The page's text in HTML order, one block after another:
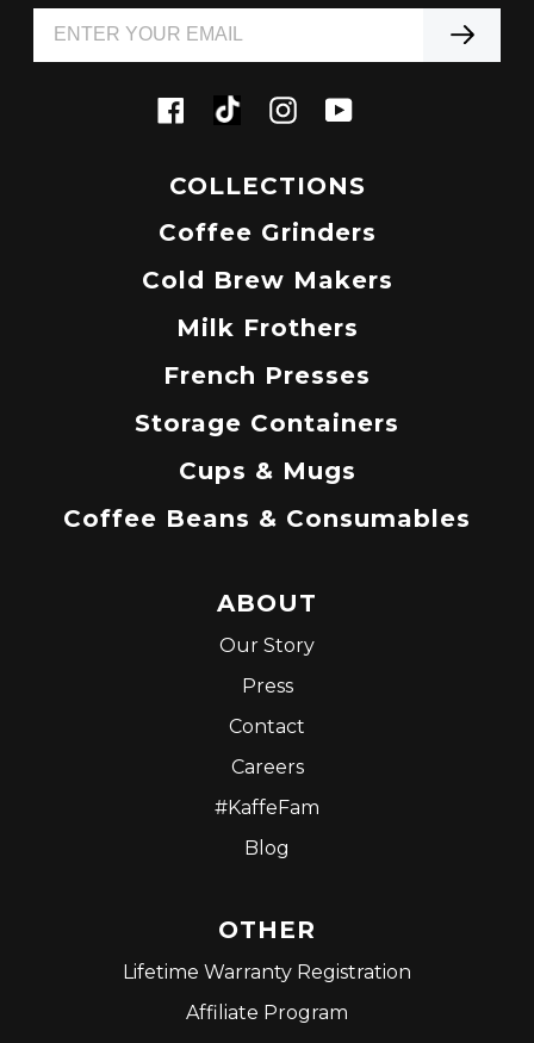
Facebook
TiktokInstagramYouTube
COLLECTIONS
Coffee Grinders
Cold Brew Makers
Milk Frothers
French Presses
Storage Containers
Cups & Mugs
Coffee Beans & Consumables
ABOUT
Our Story
Press
Contact
Careers
#KaffeFam
Blog
OTHER
Lifetime Warranty Registration
Affiliate Program